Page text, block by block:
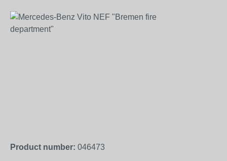
Skip image gallery
Product number: 046473